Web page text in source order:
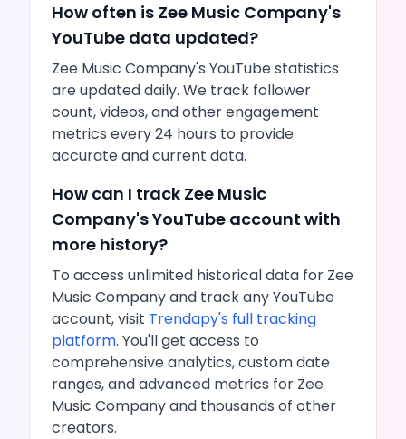
How often is Zee Music Company's
YouTube data updated?
Zee Music Company's YouTubestatistics
are updated daily. We track follower
count,videos, and other engagement
metrics every 24 hours to provide
accurate and current data.
How can I track Zee Music
Company'sYouTube account with
more history?
To access unlimited historical data for Zee
Music Companyand track anyYouTube
account, visit Trendapy's full tracking
platform. You'll get access to
comprehensive analytics, custom date
ranges, and advanced metrics for Zee
Music Companyand thousands of other
creators.